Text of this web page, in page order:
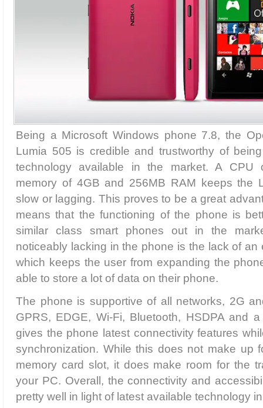
Being a Microsoft Windows phone 7.8, the
Lumia 505 is credible and trustworthy of
technology available in the market. A CPU
memory of 4GB and 256MB RAM keeps the
slow or lagging. This proves to be a great
means that the functioning of the phone is
similar class smart phones out in the
noticeably lacking in the phone is the lack of an
which keeps the user from expanding the
able to store a lot of data on their phone.
The phone is supportive of all networks, 2G
GPRS, EDGE, Wi-Fi, Bluetooth, HSDPA and
gives the phone latest connectivity features
synchronization. While this does not make up
memory card slot, it does make room for the
your PC. Overall, the connectivity and
pretty well in light of latest available technology